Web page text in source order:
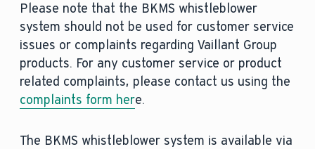
Please note that the BKMS whistleblower
system should not be used for customer service
issues or complaints regarding Vaillant Group
products. For any customer service or product
related complaints, please contact us using the
complaints form here.
The BKMS whistleblower system is available via